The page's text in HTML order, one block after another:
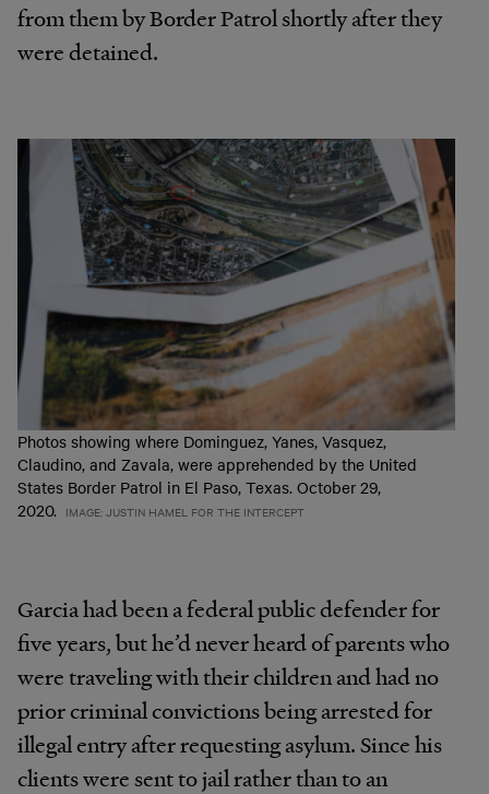
from them by Border Patrol shortly after they
were detained.
Photos showing where Dominguez, Yanes, Vasquez,
Claudino, and Zavala, were apprehended by the United
States Border Patrol in El Paso, Texas. October 29,
2020. IMAGE: JUSTIN HAMEL FOR THE INTERCEPT
Garcia had been a federal public defender for
five years, but he’d never heard of parents who
were traveling with their children and had no
prior criminal convictions being arrested for
illegal entry after requesting asylum. Since his
clients were sent to jail rather than to an